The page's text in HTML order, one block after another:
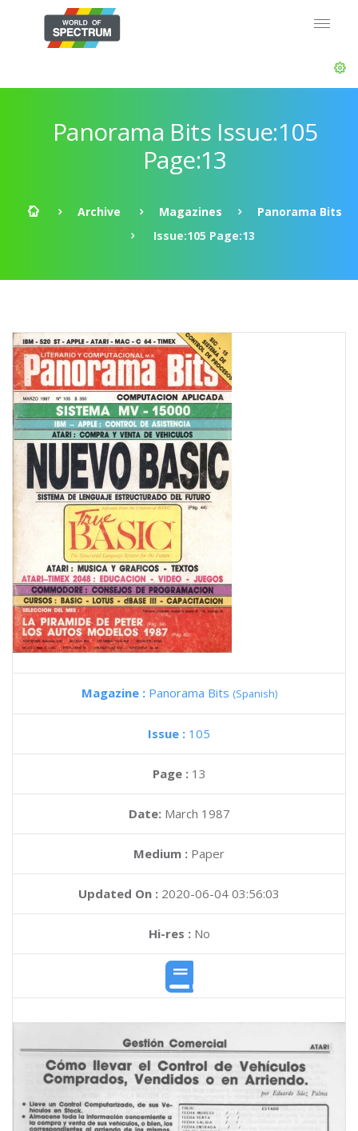
Panorama Bits Issue:105
Page:13
Archive Magazines
Panorama Bits
Issue:105 Page:13
Magazine : Panorama Bits (Spanish)
Issue : 105
Page : 13
Date: March 1987
Medium : Paper
Updated On : 2020-06-04 03:56:03
Hi-res :No